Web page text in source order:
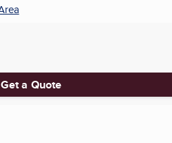
Get a Quote